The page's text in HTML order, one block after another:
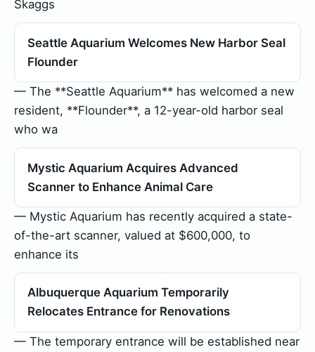
Skaggs
Seattle Aquarium Welcomes New Harbor Seal
Flounder
— The **Seattle Aquarium** has welcomed a new
resident, **Flounder**, a 12-year-old harbor seal
who wa
Mystic Aquarium Acquires Advanced
Scanner to Enhance Animal Care
— Mystic Aquarium has recently acquired a state-
of-the-art scanner, valued at $600,000, to
enhance its
Albuquerque Aquarium Temporarily
Relocates Entrance for Renovations
— The temporary entrance will be established near